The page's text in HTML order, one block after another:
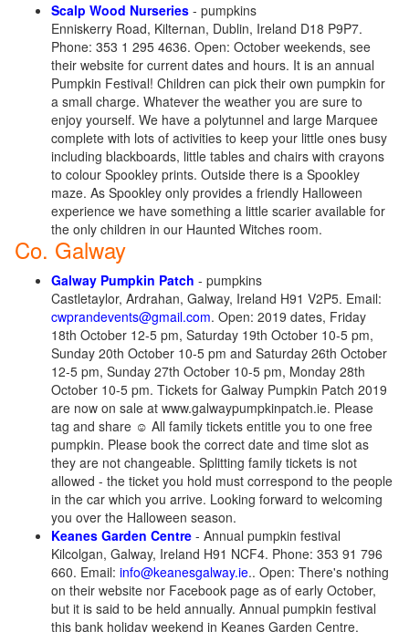
Scalp Wood Nurseries - pumpkins
Enniskerry Road, Kilternan, Dublin, Ireland D18 P9P7.
Phone: 353 1 295 4636. Open: October weekends, see
their website for current dates and hours. It is an annual
Pumpkin Festival! Children can pick their own pumpkin for
a small charge. Whatever the weather you are sure to
enjoy yourself. We have a polytunnel and large Marquee
complete with lots of activities to keep your little ones busy
including blackboards, little tables and chairs with crayons
to colour Spookley prints. Outside there is a Spookley
maze. As Spookley only provides a friendly Halloween
experience we have something a little scarier available for
the only children in our Haunted Witches room.
Co. Galway
Galway Pumpkin Patch - pumpkins
Castletaylor, Ardrahan, Galway, Ireland H91 V2P5. Email:
cwprandevents@gmail.com. Open: 2019 dates, Friday
18th October 12-5 pm, Saturday 19th October 10-5 pm,
Sunday 20th October 10-5 pm and Saturday 26th October
12-5 pm, Sunday 27th October 10-5 pm, Monday 28th
October 10-5 pm. Tickets for Galway Pumpkin Patch 2019
are now on sale at www.galwaypumpkinpatch.ie. Please
tag and share ☺️ All family tickets entitle you to one free
pumpkin. Please book the correct date and time slot as
they are not changeable. Splitting family tickets is not
allowed - the ticket you hold must correspond to the people
in the car which you arrive. Looking forward to welcoming
you over the Halloween season.
Keanes Garden Centre - Annual pumpkin festival
Kilcolgan, Galway, Ireland H91 NCF4. Phone: 353 91 796
660. Email: info@keanesgalway.ie.. Open: There's nothing
on their website nor Facebook page as of early October,
but it is said to be held annually. Annual pumpkin festival
this bank holiday weekend in Keanes Garden Centre.